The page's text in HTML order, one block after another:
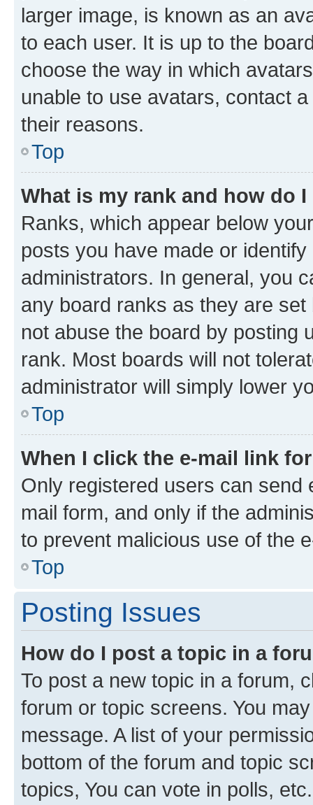
larger image, is known as an
to each user. It is up to the
choose the way in which
unable to use avatars, contact
their reasons.
Top
What is my rank and how do
Ranks, which appear below
posts you have made or
administrators. In general, you
any board ranks as they are
not abuse the board by posting
rank. Most boards will not
administrator will simply lower
Top
When I click the e-mail link
Only registered users can send
mail form, and only if the
to prevent malicious use of the
Top
Posting Issues
How do I post a topic in a
To post a new topic in a forum,
forum or topic screens. You
message. A list of your
bottom of the forum and topic
topics, You can vote in polls, etc.